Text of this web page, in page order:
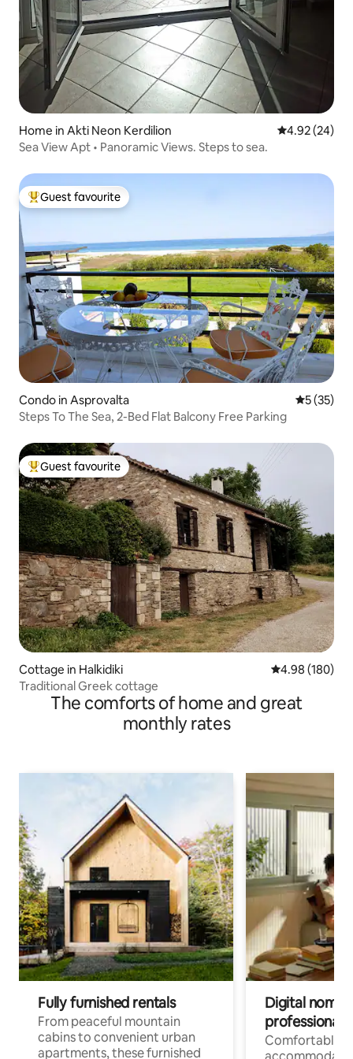
Home in Akti Neon Kerdilion 4.92 out of 5
4.92 (24)
Sea View Apt • Panoramic Views. Steps to sea.
Top guest favourite
Guest favourite
Condo in Asprovalta 5 out of 5
5 (35)
Steps To The Sea, 2-Bed Flat Balcony Free Parking
Top guest favourite
Guest favourite
Cottage in Halkidiki 4.98 out of 5
4.98 (180)
Traditional Greek cottage
The comforts of home and great
monthly rates
Fully furnished rentals
From peaceful mountain
cabins to convenient urban
apartments, these furnished
Digital
professionals
Comfortable